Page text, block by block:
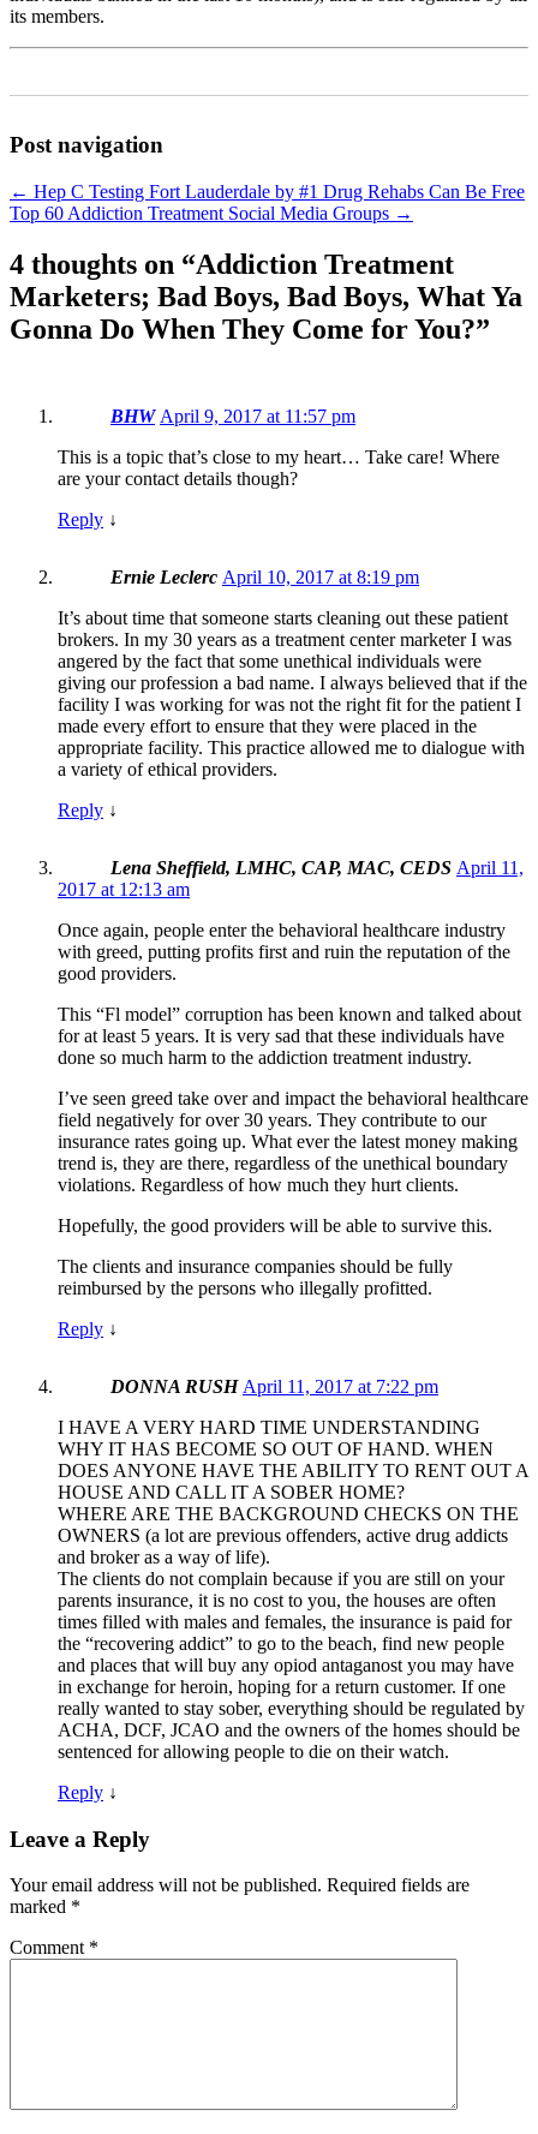
its members.
Post navigation
← Hep C Testing Fort Lauderdale by #1 Drug Rehabs Can Be Free
Top 60 Addiction Treatment Social Media Groups →
4 thoughts on “Addiction Treatment
Marketers; Bad Boys, Bad Boys, What Ya
Gonna Do When They Come for You?”
BHW April 9, 2017 at 11:57 pm
This is a topic that’s close to my heart… Take care! Where
are your contact details though?
Reply ↓
Ernie Leclerc April 10, 2017 at 8:19 pm
It’s about time that someone starts cleaning out these patient
brokers. In my 30 years as a treatment center marketer I was
angered by the fact that some unethical individuals were
giving our profession a bad name. I always believed that if the
facility I was working for was not the right fit for the patient I
made every effort to ensure that they were placed in the
appropriate facility. This practice allowed me to dialogue with
a variety of ethical providers.
Reply ↓
Lena Sheffield, LMHC, CAP, MAC, CEDS April 11,
2017 at 12:13 am
Once again, people enter the behavioral healthcare industry
with greed, putting profits first and ruin the reputation of the
good providers.
This “Fl model” corruption has been known and talked about
for at least 5 years. It is very sad that these individuals have
done so much harm to the addiction treatment industry.
I’ve seen greed take over and impact the behavioral healthcare
field negatively for over 30 years. They contribute to our
insurance rates going up. What ever the latest money making
trend is, they are there, regardless of the unethical boundary
violations. Regardless of how much they hurt clients.
Hopefully, the good providers will be able to survive this.
The clients and insurance companies should be fully
reimbursed by the persons who illegally profitted.
Reply ↓
DONNA RUSH April 11, 2017 at 7:22 pm
I HAVE A VERY HARD TIME UNDERSTANDING
WHY IT HAS BECOME SO OUT OF HAND. WHEN
DOES ANYONE HAVE THE ABILITY TO RENT OUT A
HOUSE AND CALL IT A SOBER HOME?
WHERE ARE THE BACKGROUND CHECKS ON THE
OWNERS (a lot are previous offenders, active drug addicts
and broker as a way of life).
The clients do not complain because if you are still on your
parents insurance, it is no cost to you, the houses are often
times filled with males and females, the insurance is paid for
the “recovering addict” to go to the beach, find new people
and places that will buy any opiod antaganost you may have
in exchange for heroin, hoping for a return customer. If one
really wanted to stay sober, everything should be regulated by
ACHA, DCF, JCAO and the owners of the homes should be
sentenced for allowing people to die on their watch.
Reply ↓
Leave a Reply
Your email address will not be published. Required fields are
marked *
Comment *